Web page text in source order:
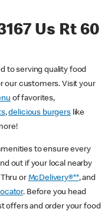
Us Rt 60
to serving quality food
our customers. Visit your
of favorites,
,delicious burgerslike
to ensure every
out if your local nearby
or McDelivery®**, and
. Before you head
offers and order your food